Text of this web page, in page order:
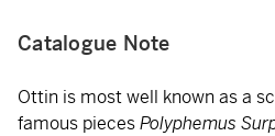
Catalogue Note
Ottin is most well known as a
famous piecesPolyphemus